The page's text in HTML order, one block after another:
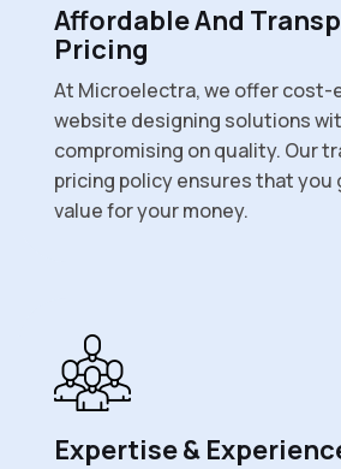
Affordable And
Pricing
At Microelectra, we offer
website designing solutions
compromising on quality. Our
pricing policy ensures that you
value for your money.
Expertise &